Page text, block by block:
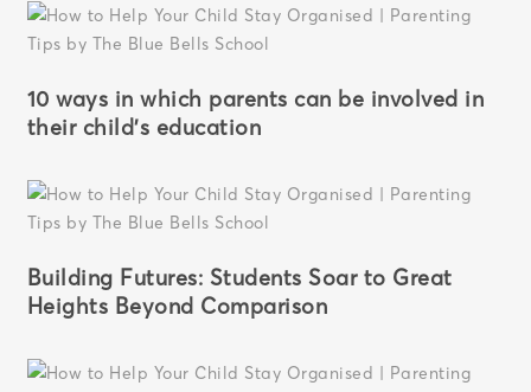
10 ways in which parents can be involved in
their child’s education
Building Futures: Students Soar to Great
Heights Beyond Comparison